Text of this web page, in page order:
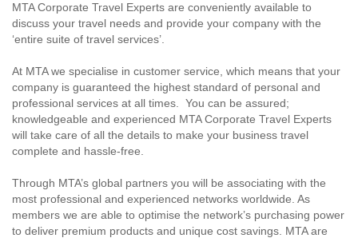
MTA Corporate Travel Experts are conveniently available to
discuss your travel needs and provide your company with the
‘entire suite of travel services’.
At MTA we specialise in customer service, which means that your
company is guaranteed the highest standard of personal and
professional services at all times. You can be assured;
knowledgeable and experienced MTA Corporate Travel Experts
will take care of all the details to make your business travel
complete and hassle-free.
Through MTA’s global partners you will be associating with the
most professional and experienced networks worldwide. As
members we are able to optimise the network’s purchasing power
to deliver premium products and unique cost savings. MTA are